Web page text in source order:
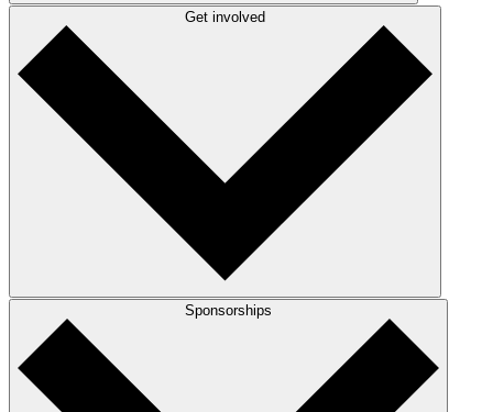
Get involved
Sponsorships